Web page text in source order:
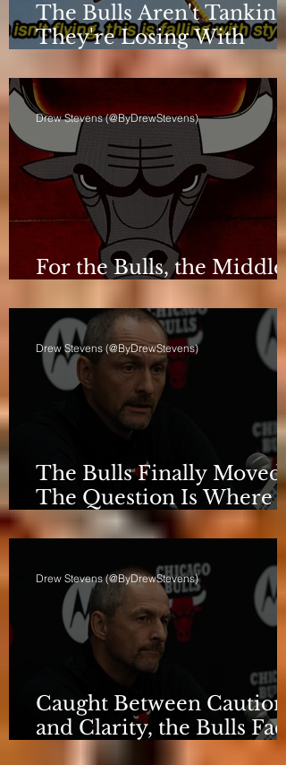
The Bulls Aren't Tanking.
They're Losing With
Principles.
For the Bulls, the Middle
Drew Stevens (@ByDrewStevens)
The Bulls Finally Moved.
The Question Is Where
They're Going.
Drew Stevens (@ByDrewStevens)
Caught Between Caution
and Clarity, the Bulls Face
a Critical Deadline
Drew Stevens (@ByDrewStevens)